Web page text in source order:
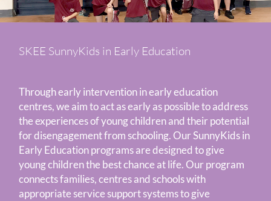
SKEE SunnyKids in Early Education
Through early intervention in early education
centres, we aim to act as early as possible to address
the experiences of young children and their potential
for disengagement from schooling. Our SunnyKids in
Early Education programs are designed to give
young children the best chance at life. Our program
connects families, centres and schools with
appropriate service support systems to give